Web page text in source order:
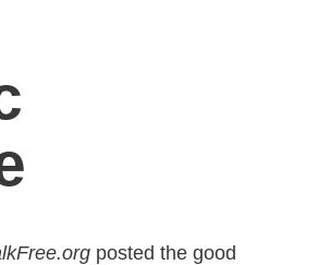
posted the good